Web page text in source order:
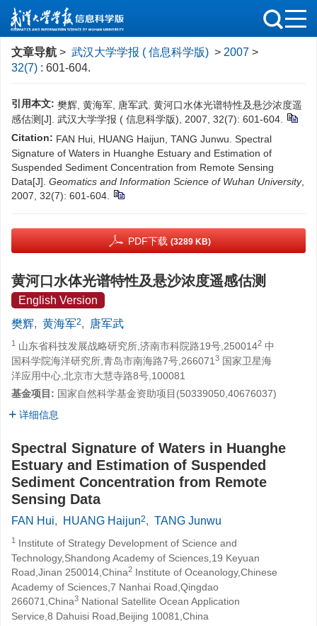
文章导航 > 武汉大学学报 ( 信息科学版) > 2007 >
32(7) : 601-604.
引用本文: 樊辉, 黄海军, 唐军武. 黄河口水体光谱特性及悬沙浓度遥
感估测[J]. 武汉大学学报 ( 信息科学版), 2007, 32(7): 601-604.
Citation: FAN Hui, HUANG Haijun, TANG Junwu. Spectral
Signature of Waters in Huanghe Estuary and Estimation of
Suspended Sediment Concentration from Remote Sensing
Data[J]. Geomatics and Information Science of Wuhan University,
2007, 32(7): 601-604.
PDF下载 (3289 KB)
黄河口水体光谱特性及悬沙浓度遥感估测
English Version
樊辉, 黄海军2, 唐军武
1 山东省科技发展战略研究所,济南市科院路19号,2500142 中
国科学院海洋研究所,青岛市南海路7号,266071 3 国家卫星海
洋应用中心,北京市大慧寺路8号,100081
基金项目: 国家自然科学基金资助项目(50339050,40676037)
详细信息
Spectral Signature of Waters in Huanghe
Estuary and Estimation of Suspended
Sediment Concentration from Remote
Sensing Data
FAN Hui, HUANG Haijun2, TANG Junwu
1 Institute of Strategy Development of Science and
Technology,Shandong Academy of Sciences,19 Keyuan
Road,Jinan 250014,China2 Institute of Oceanology,Chinese
Academy of Sciences,7 Nanhai Road,Qingdao
266071,China3 National Satellite Ocean Application
Service,8 Dahuisi Road,Beijing 10081,China